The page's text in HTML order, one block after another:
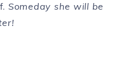
Someday she will be